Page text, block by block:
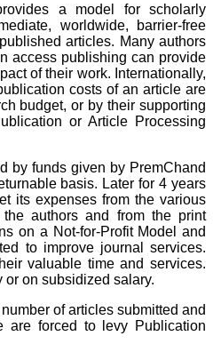
a model for scholarly
worldwide, barrier-free
articles. Many authors
access publishing can provide
of their work. Internationally,
costs of an article are
budget, or by their supporting
or Article Processing
by funds given by PremChand
basis. Later for 4 years
its expenses from the various
authors and from the print
on a Not-for-Profit Model and
to improve journal services.
valuable time and services.
or on subsidized salary.
of articles submitted and
are forced to levy Publication